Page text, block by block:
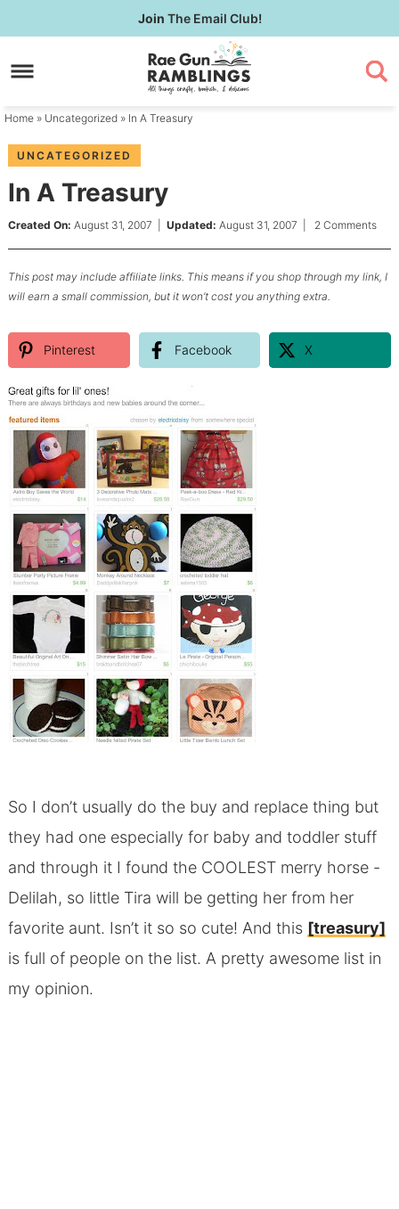
to
primary
Skip
to
content
Skip
primary
Join The Email Club!
Home » Uncategorized » In A Treasury
UNCATEGORIZED
In A Treasury
Created On: August 31, 2007 Updated: August 31, 2007 2 Comments
This post may include affiliate links. This means if you shop through my link, I
will earn a small commission, but it won’t cost you anything extra.
Pinterest Facebook X
So I don’t usually do the buy and replace thing but
they had one especially for baby and toddler stuff
and through it I found the COOLEST merry horse -
Delilah, so little Tira will be getting her from her
favorite aunt. Isn’t it so so cute! And this [treasury]
is full of people on the list. A pretty awesome list in
my opinion.